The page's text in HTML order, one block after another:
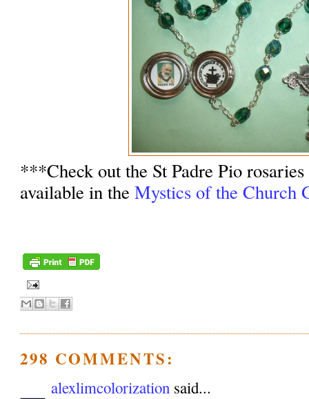
***Check out the St Padre Pio
available in theMystics of the Church
298 COMMENTS:
alexlimcolorization said...